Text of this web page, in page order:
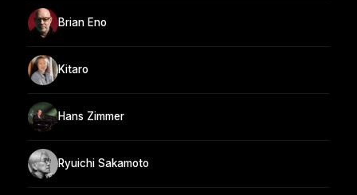
Brian Eno
Kitaro
Hans Zimmer
Ryuichi Sakamoto